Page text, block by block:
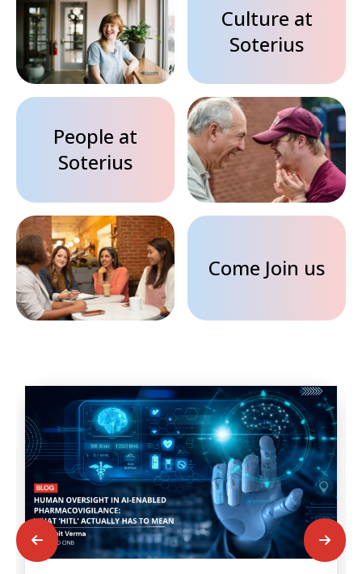
Culture at
Soterius
People at
Soterius
Come Join us